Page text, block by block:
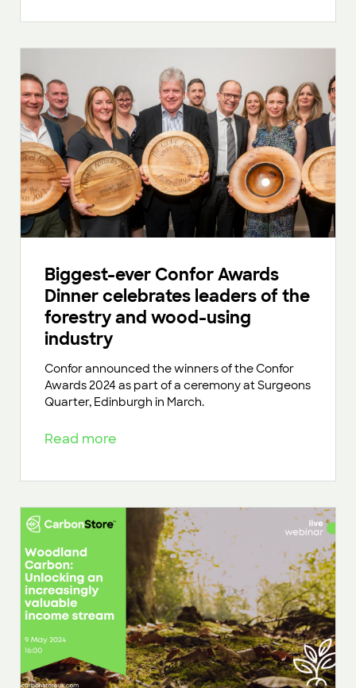
Biggest-ever Confor Awards
Dinner celebrates leaders of the
forestry and wood-using
industry
Confor announced the winners of the Confor
Awards 2024 as part of a ceremony at Surgeons
Quarter, Edinburgh in March.
Read more